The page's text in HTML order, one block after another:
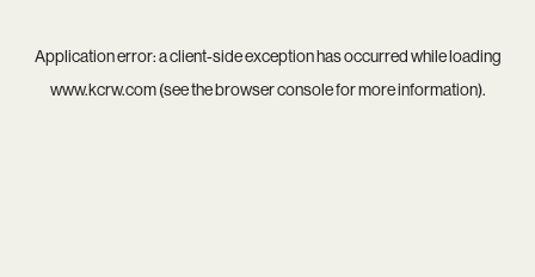
Application error: aclient-side exception has occurred while loading
www.kcrw.com(see thebrowser consolefor more information).